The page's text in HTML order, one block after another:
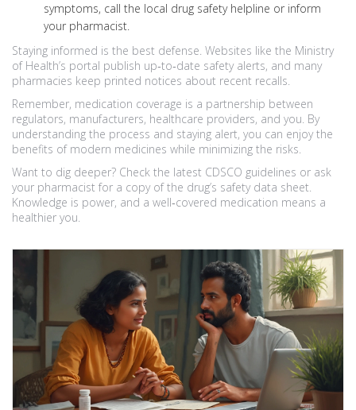
symptoms, call the local drug safety helpline or inform
your pharmacist.
Staying informed is the best defense. Websites like the Ministry
of Health’s portal publish up‑to‑date safety alerts, and many
pharmacies keep printed notices about recent recalls.
Remember, medication coverage is a partnership between
regulators, manufacturers, healthcare providers, and you. By
understanding the process and staying alert, you can enjoy the
benefits of modern medicines while minimizing the risks.
Want to dig deeper? Check the latest CDSCO guidelines or ask
your pharmacist for a copy of the drug’s safety data sheet.
Knowledge is power, and a well‑covered medication means a
healthier you.